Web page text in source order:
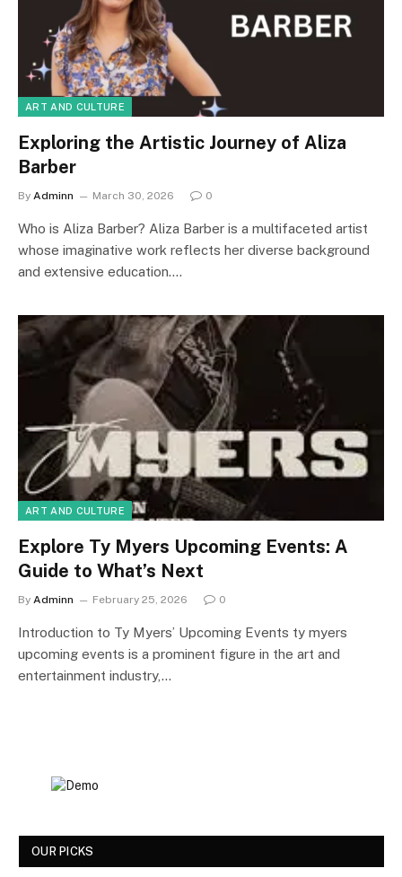
ART AND CULTURE
Exploring the Artistic Journey of Aliza
Barber
By Adminn March 30, 2026 0
Who is Aliza Barber? Aliza Barber is a multifaceted artist
whose imaginative work reflects her diverse background
and extensive education.…
ART AND CULTURE
Explore Ty Myers Upcoming Events: A
Guide to What’s Next
By Adminn February 25, 2026 0
Introduction to Ty Myers’ Upcoming Events ty myers
upcoming events is a prominent figure in the art and
entertainment industry,…
OUR PICKS